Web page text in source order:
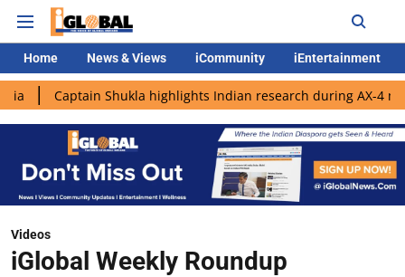
Home News & Views iCommunity iEntertainment
Shukla highlights Indian research during AX-4 mission
Videos
iGlobal Weekly Roundup